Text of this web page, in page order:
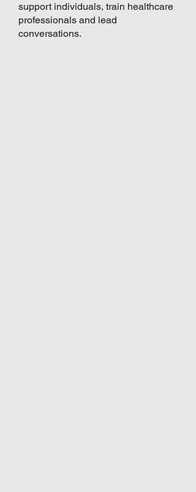
support individuals, train healthcare
professionals and lead
conversations.